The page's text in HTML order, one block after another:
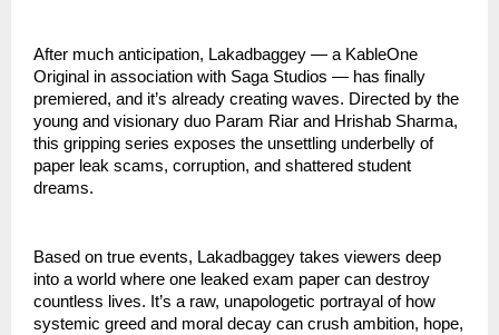
After much anticipation, Lakadbaggey — a KableOne
Original in association with Saga Studios — has finally
premiered, and it’s already creating waves. Directed by the
young and visionary duo Param Riar and Hrishab Sharma,
this gripping series exposes the unsettling underbelly of
paper leak scams, corruption, and shattered student
dreams.
Based on true events, Lakadbaggey takes viewers deep
into a world where one leaked exam paper can destroy
countless lives. It’s a raw, unapologetic portrayal of how
systemic greed and moral decay can crush ambition, hope,